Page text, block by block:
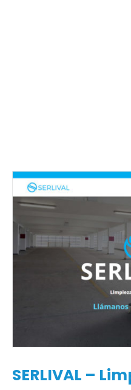
SERLIVAL –